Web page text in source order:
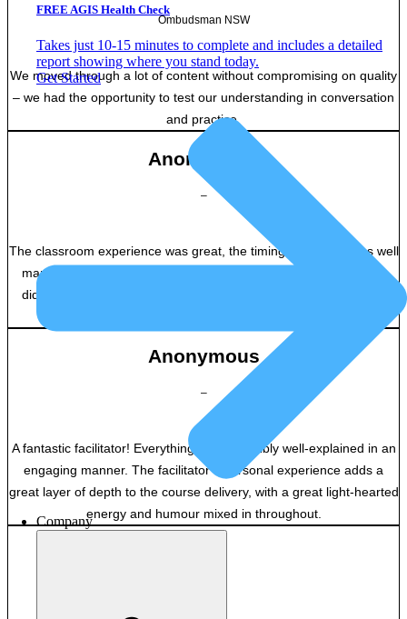
FREE AGIS Health Check
Takes just 10-15 minutes to complete and includes a detailed
report showing where you stand today.
Get Started
Company
Ombudsman NSW
We moved through a lot of content without compromising on quality
– we had the opportunity to test our understanding in conversation
and practice.
Anonymous
–
The classroom experience was great, the timing of lessons was well
managed, and the course-work was interesting and engaging. I
didn’t feel bored or disinterested at any point, which is excellent
Anonymous
–
A fantastic facilitator! Everything was incredibly well-explained in an
engaging manner. The facilitator’s personal experience adds a
great layer of depth to the course delivery, with a great light-hearted
energy and humour mixed in throughout.